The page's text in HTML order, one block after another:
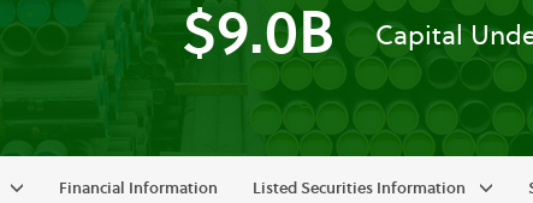
$9.0B Capital
Financial Information Listed Securities Information